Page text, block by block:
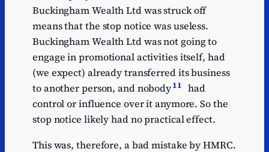
Buckingham Wealth Ltd was struck off
means that the stop notice was useless.
Buckingham Wealth Ltd was not going to
engage in promotional activities itself, had
(we expect) already transferred its business
to another person, and nobody11 had
control or influence over it anymore. So the
stop notice likely had no practical effect.
This was, therefore, a bad mistake by HMRC.